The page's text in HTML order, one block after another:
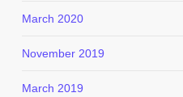
March 2020
November 2019
March 2019